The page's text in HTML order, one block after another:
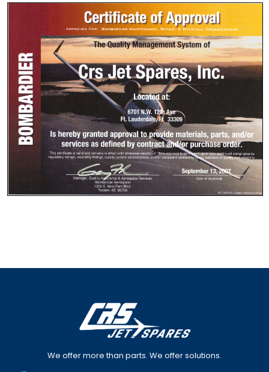
We offer more than parts. We offer solutions.